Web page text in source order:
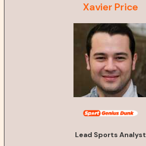
Xavier Price
Lead Sports Analyst